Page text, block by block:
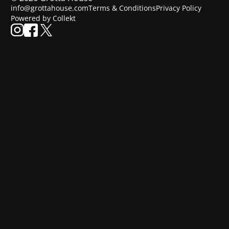
info@grottahouse.comTerms & ConditionsPrivacy Policy
Powered by Collekt